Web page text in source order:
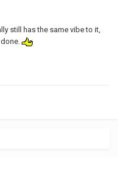
still has the same vibe to it,